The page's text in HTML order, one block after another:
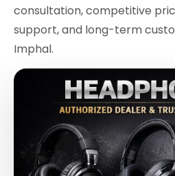
consultation, competitive
support, and long-term
Imphal.